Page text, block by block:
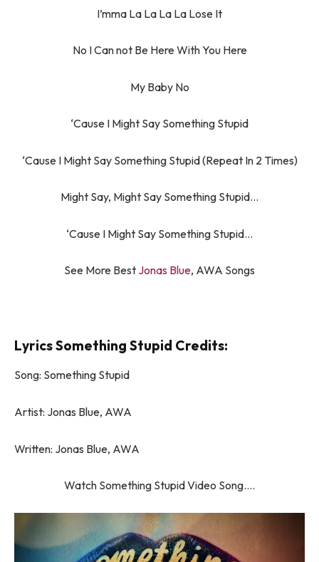
I’mma La La La La Lose It
No I Can not Be Here With You Here
My Baby No
‘Cause I Might Say Something Stupid
‘Cause I Might Say Something Stupid (Repeat In 2 Times)
Might Say, Might Say Something Stupid…
‘Cause I Might Say Something Stupid…
See More Best Jonas Blue, AWA Songs
Lyrics Something Stupid Credits:
Song: Something Stupid
Artist: Jonas Blue, AWA
Written: Jonas Blue, AWA
Watch Something Stupid Video Song….